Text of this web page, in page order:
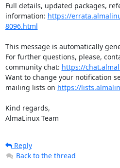
Full details, updated packages,
information: https://
8096.html
This message is automatically
For further questions, please,
community chat: https://
Want to change your notification
mailing lists on https://
Kind regards,
AlmaLinux Team
Reply
Back to the thread